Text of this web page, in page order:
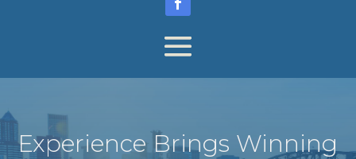
Experience Brings Winning